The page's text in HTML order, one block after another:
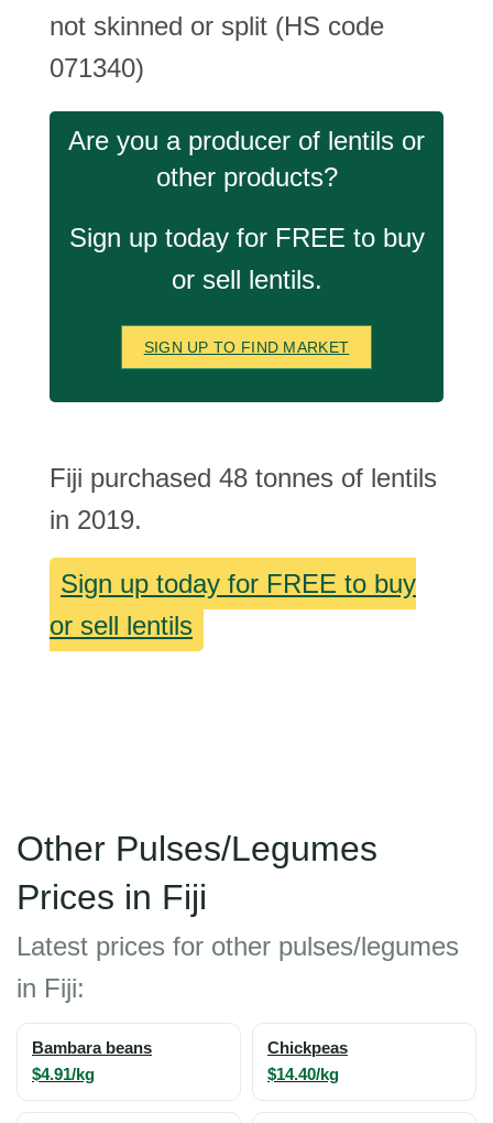
not skinned or split (HS code
071340)
Are you a producer of lentils or
other products?
Sign up today for FREE to buy
or sell lentils.
SIGN UP TO FIND MARKET
Fiji purchased 48 tonnes of lentils
in 2019.
Sign up today for FREE to buy
or sell lentils
Other Pulses/Legumes
Prices in Fiji
Latest prices for other pulses/legumes
in Fiji:
Bambara beans
$4.91/kg
Chickpeas
$14.40/kg